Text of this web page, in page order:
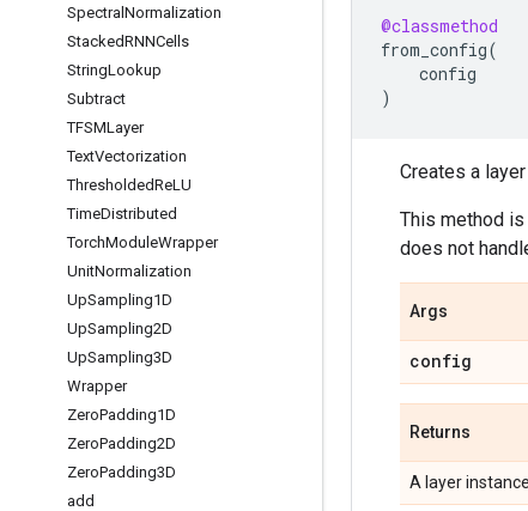
Spectral Normalization
StackedRNNCells
StringLookup
Subtract
TFSMLayer
TextVectorization
ThresholdedReLU
TimeDistributed
TorchModuleWrapper
UnitNormalization
UpSampling1D
UpSampling2D
UpSampling3D
Wrapper
ZeroPadding1D
ZeroPadding2D
ZeroPadding3D
add
@classmethod
from_config(
config
)
Creates a
This method
does not
Args
config
Returns
A layer instance.